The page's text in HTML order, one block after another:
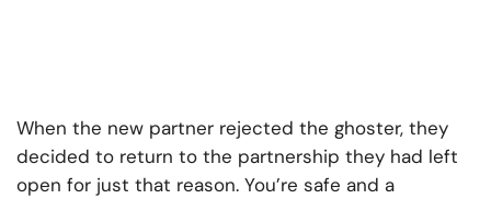
When the new partner rejected the ghoster, they
decided to return to the partnership they had left
open for just that reason. You’re safe and a